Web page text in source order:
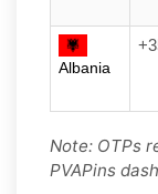
Albania
Note: OTPs
PVAPins